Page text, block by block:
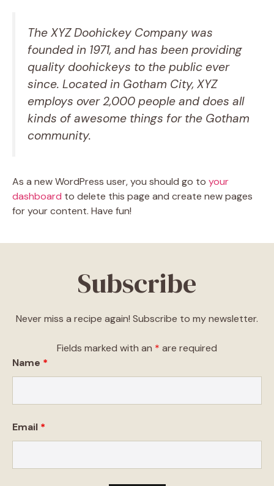
The XYZ Doohickey Company was
founded in 1971, and has been providing
quality doohickeys to the public ever
since. Located in Gotham City, XYZ
employs over 2,000 people and does all
kinds of awesome things for the Gotham
community.
As a new WordPress user, you should go to your
dashboard to delete this page and create new pages
for your content. Have fun!
Subscribe
Never miss a recipe again! Subscribe to my newsletter.
Fields marked with an * are required
Name *
Email *